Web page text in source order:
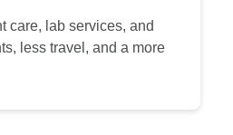
care, lab services, and
less travel, and a more